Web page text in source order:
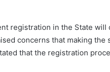
registration in the State will
concerns that making the
that the registration